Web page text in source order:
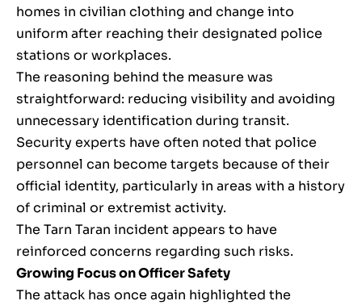
homes in civilian clothing and change into
uniform after reaching their designated police
stations or workplaces.
The reasoning behind the measure was
straightforward: reducing visibility and avoiding
unnecessary identification during transit.
Security experts have often noted that police
personnel can become targets because of their
official identity, particularly in areas with a history
of criminal or extremist activity.
The Tarn Taran incident appears to have
reinforced concerns regarding such risks.
Growing Focus on Officer Safety
The attack has once again highlighted the